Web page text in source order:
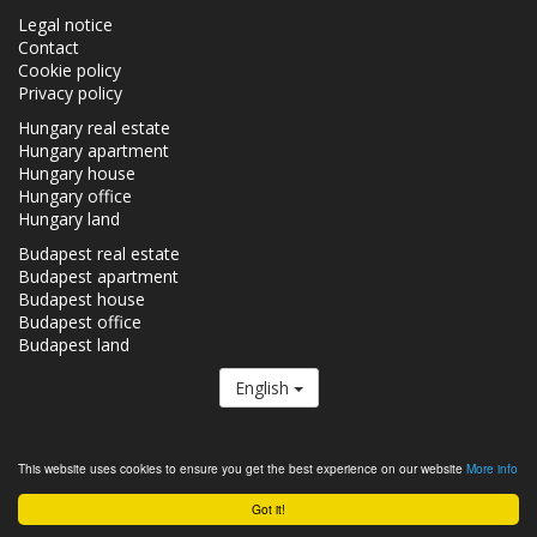
Got it!
This website uses cookies to ensure you get the best experience on our website More info
Legal notice
Contact
Cookie policy
Privacy policy
Hungary real estate
Hungary apartment
Hungary house
Hungary office
Hungary land
Budapest real estate
Budapest apartment
Budapest house
Budapest office
Budapest land
English
Real estates in Hungary - Realestate.hu © 2026 All rights reserved